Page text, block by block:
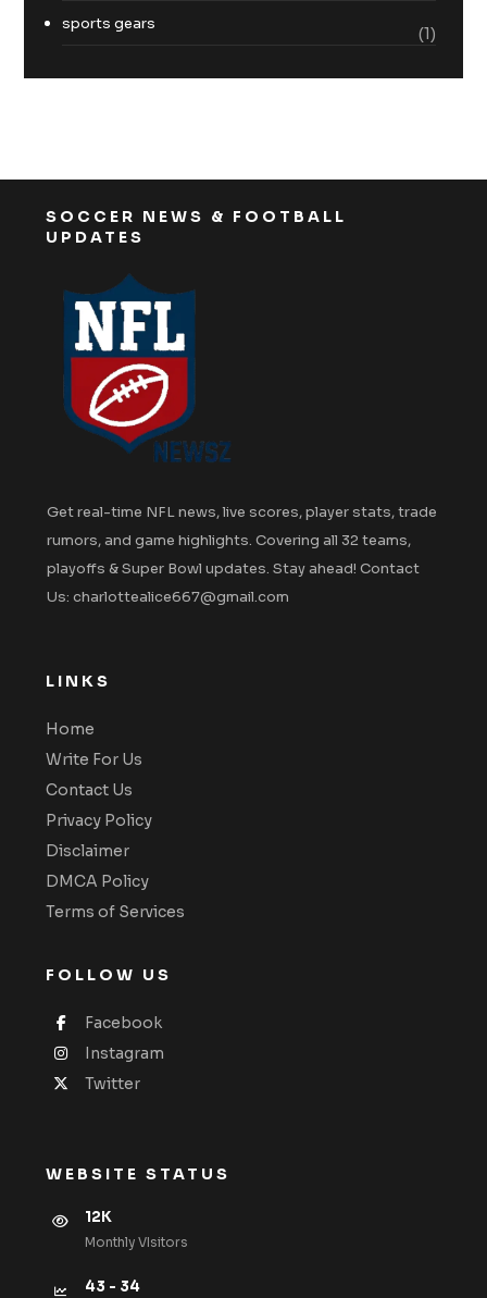
sports gears
(1)
SOCCER NEWS & FOOTBALL
UPDATES
Get real-time NFL news, live scores, player stats, trade
rumors, and game highlights. Covering all 32 teams,
playoffs & Super Bowl updates. Stay ahead! Contact
Us: charlottealice667@gmail.com
LINKS
Home
Write For Us
Contact Us
Privacy Policy
Disclaimer
DMCA Policy
Terms of Services
FOLLOW US
Facebook
Instagram
Twitter
WEBSITE STATUS
12K
Monthly VIsitors
43 - 34